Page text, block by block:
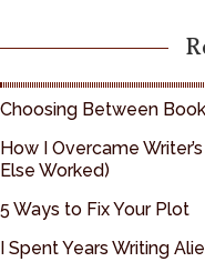
Choosing Between
How I Overcame
Else Worked)
5 Ways to Fix Your Plot
I Spent Years Writing